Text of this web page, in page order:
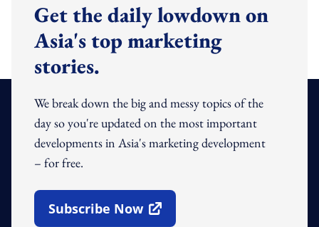
Get the daily lowdown on
Asia's top marketing
stories.
We break down the big and messy topics of the
day so you're updated on the most important
developments in Asia's marketing development
– for free.
Subscribe Now
Open In New Window